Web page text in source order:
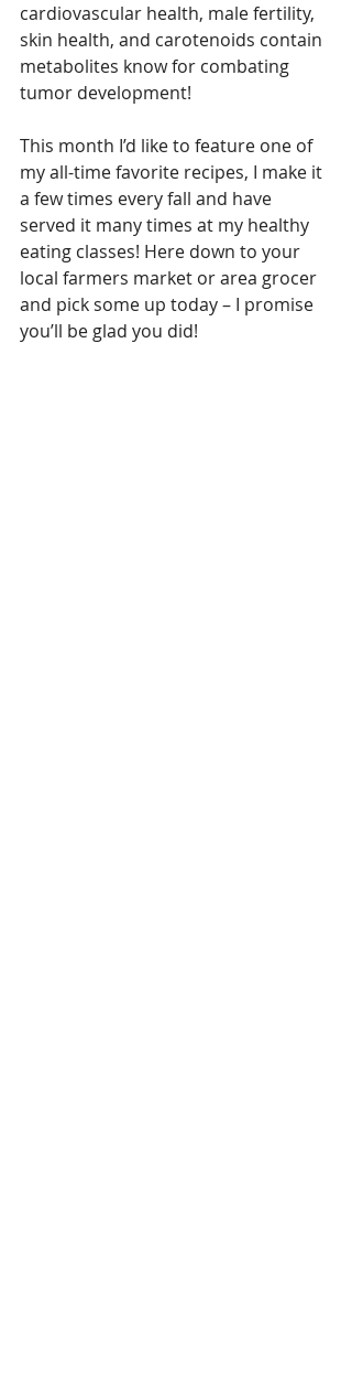
cardiovascular health, male fertility,
skin health, and carotenoids contain
metabolites know for combating
tumor development!
This month I’d like to feature one of
my all-time favorite recipes, I make it
a few times every fall and have
served it many times at my healthy
eating classes! Here down to your
local farmers market or area grocer
and pick some up today – I promise
you’ll be glad you did!